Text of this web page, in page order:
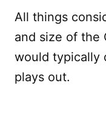
All things
and size of the
would typically
plays out.